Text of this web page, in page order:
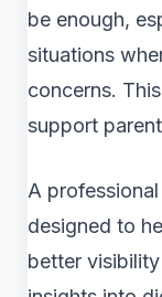
be enough,
situations
concerns.
support
A
designed to
better